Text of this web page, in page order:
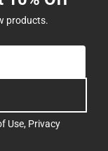
products.
Use, Privacy